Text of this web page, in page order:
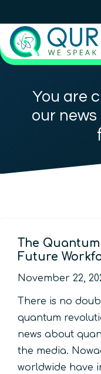
You are
our
The
Future
November 22,
There is no
quantum
news about
the media.
worldwide have